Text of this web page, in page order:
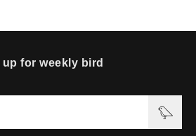
for weekly bird